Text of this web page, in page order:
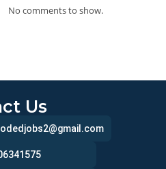
No comments to show.
Us